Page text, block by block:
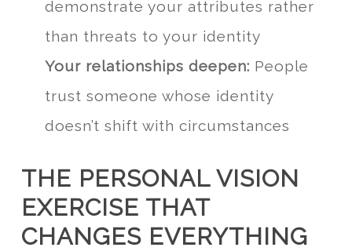
demonstrate your attributes rather
than threats to your identity
Your relationships deepen: People
trust someone whose identity
doesn’t shift with circumstances
THE PERSONAL VISION
EXERCISE THAT
CHANGES EVERYTHING